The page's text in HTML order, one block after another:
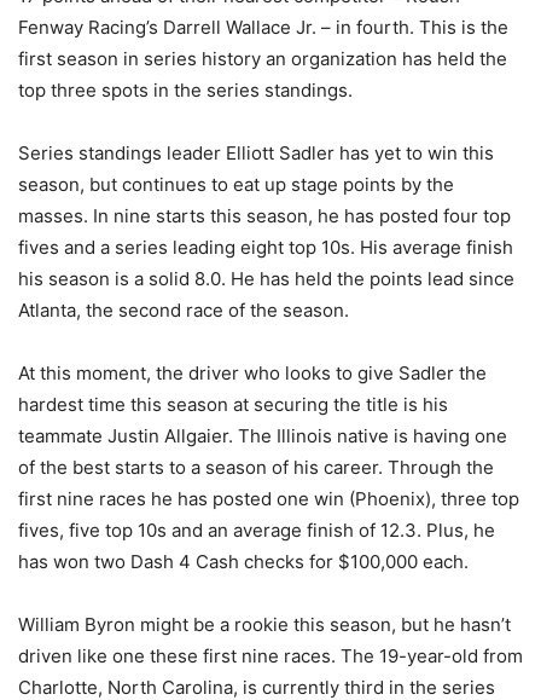
Fenway Racing’s Darrell Wallace Jr. – in fourth. This is the
first season in series history an organization has held the
top three spots in the series standings.
Series standings leader Elliott Sadler has yet to win this
season, but continues to eat up stage points by the
masses. In nine starts this season, he has posted four top
fives and a series leading eight top 10s. His average finish
his season is a solid 8.0. He has held the points lead since
Atlanta, the second race of the season.
At this moment, the driver who looks to give Sadler the
hardest time this season at securing the title is his
teammate Justin Allgaier. The Illinois native is having one
of the best starts to a season of his career. Through the
first nine races he has posted one win (Phoenix), three top
fives, five top 10s and an average finish of 12.3. Plus, he
has won two Dash 4 Cash checks for $100,000 each.
William Byron might be a rookie this season, but he hasn’t
driven like one these first nine races. The 19-year-old from
Charlotte, North Carolina, is currently third in the series